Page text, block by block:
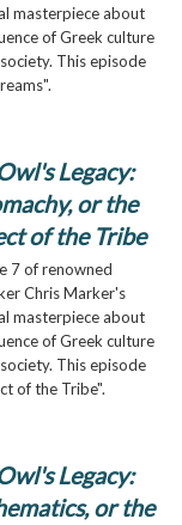
masterpiece about
of Greek culture
This episode
Legacy:
or the
of the Tribe
7 of renowned
Chris Marker's
masterpiece about
of Greek culture
This episode
of the Tribe".
Legacy:
or the